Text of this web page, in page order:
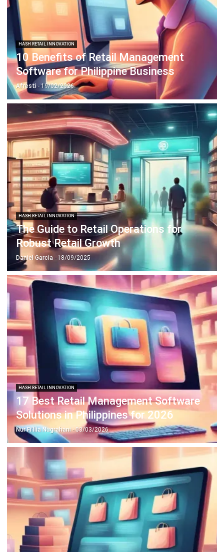
HASH RETAIL INNOVATION
10 Benefits of Retail Management
Software for Philippine Business
Afresti- 19/02/2026
HASH RETAIL INNOVATION
The Guide to Retail Operations for
Robust Retail Growth
Daniel Garcia - 18/09/2025
HASH RETAIL INNOVATION
17 Best Retail Management Software
Solutions in Philippines for 2026
Nur Fi'llia Nugrahani- 03/03/2026
HASH RETAIL INNOVATION
What Is a Retail Management System?